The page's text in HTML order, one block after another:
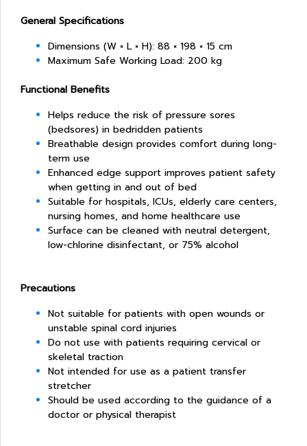
General Specifications
Dimensions (W × L × H): 88 × 198 × 15 cm
Maximum Safe Working Load: 200 kg
Functional Benefits
Helps reduce the risk of pressure sores
(bedsores) in bedridden patients
Breathable design provides comfort during long-
term use
Enhanced edge support improves patient safety
when getting in and out of bed
Suitable for hospitals, ICUs, elderly care centers,
nursing homes, and home healthcare use
Surface can be cleaned with neutral detergent,
low-chlorine disinfectant, or 75% alcohol
Precautions
Not suitable for patients with open wounds or
unstable spinal cord injuries
Do not use with patients requiring cervical or
skeletal traction
Not intended for use as a patient transfer
stretcher
Should be used according to the guidance of a
doctor or physical therapist